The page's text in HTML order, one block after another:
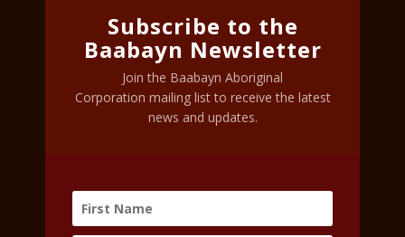
Subscribe to the
Baabayn Newsletter
Join the Baabayn Aboriginal
Corporation mailing list to receive the latest
news and updates.